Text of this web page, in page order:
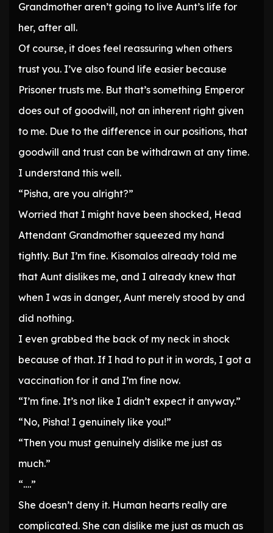
Grandmother aren’t going to live Aunt’s life for
her, after all.
Of course, it does feel reassuring when others
trust you. I’ve also found life easier because
Prisoner trusts me. But that’s something Emperor
does out of goodwill, not an inherent right given
to me. Due to the difference in our positions, that
goodwill and trust can be withdrawn at any time.
I understand this well.
“Pisha, are you alright?”
Worried that I might have been shocked, Head
Attendant Grandmother squeezed my hand
tightly. But I’m fine. Kisomalos already told me
that Aunt dislikes me, and I already knew that
when I was in danger, Aunt merely stood by and
did nothing.
I even grabbed the back of my neck in shock
because of that. If I had to put it in words, I got a
vaccination for it and I’m fine now.
“I’m fine. It’s not like I didn’t expect it anyway.”
“No, Pisha! I genuinely like you!”
“Then you must genuinely dislike me just as
much.”
“….”
She doesn’t deny it. Human hearts really are
complicated. She can dislike me just as much as